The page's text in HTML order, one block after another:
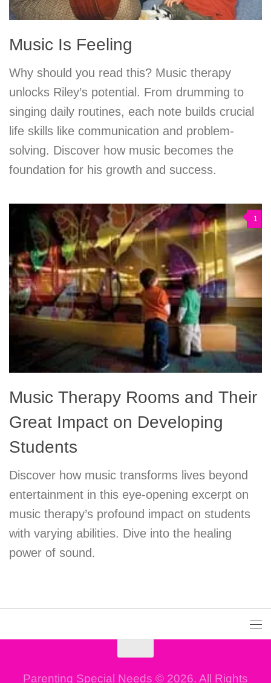
Music Is Feeling
Why should you read this? Music therapy
unlocks Riley’s potential. From drumming to
singing daily routines, each note builds crucial
life skills like communication and problem-
solving. Discover how music becomes the
foundation for his growth and success.
1
Music Therapy Rooms and Their
Great Impact on Developing
Students
Discover how music transforms lives beyond
entertainment in this eye-opening excerpt on
music therapy’s profound impact on students
with varying abilities. Dive into the healing
power of sound.
Parenting Special Needs © 2026. All Rights